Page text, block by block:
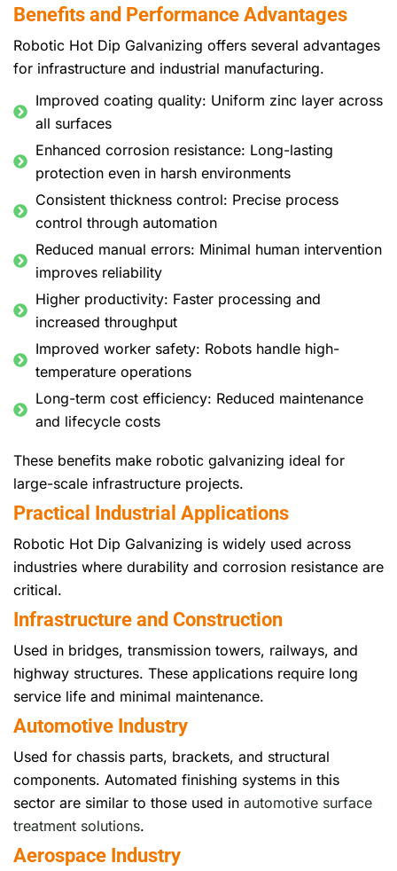
Benefits and Performance Advantages
Robotic Hot Dip Galvanizing offers several advantages
for infrastructure and industrial manufacturing.
Improved coating quality: Uniform zinc layer across
all surfaces
Enhanced corrosion resistance: Long-lasting
protection even in harsh environments
Consistent thickness control: Precise process
control through automation
Reduced manual errors: Minimal human intervention
improves reliability
Higher productivity: Faster processing and
increased throughput
Improved worker safety: Robots handle high-
temperature operations
Long-term cost efficiency: Reduced maintenance
and lifecycle costs
These benefits make robotic galvanizing ideal for
large-scale infrastructure projects.
Practical Industrial Applications
Robotic Hot Dip Galvanizing is widely used across
industries where durability and corrosion resistance are
critical.
Infrastructure and Construction
Used in bridges, transmission towers, railways, and
highway structures. These applications require long
service life and minimal maintenance.
Automotive Industry
Used for chassis parts, brackets, and structural
components. Automated finishing systems in this
sector are similar to those used in automotive surface
treatment solutions.
Aerospace Industry